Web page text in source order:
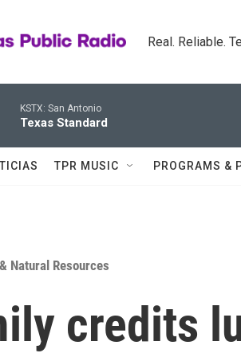
Real. Reliable.
KSTX: San Antonio
Texas Standard
TPR MUSIC PROGRAMS &
Natural Resources
credits